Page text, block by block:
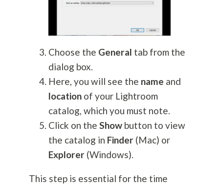
Choose the General tab from the
dialog box.
Here, you will see the name and
location of your Lightroom
catalog, which you must note.
Click on the Show button to view
the catalog in Finder (Mac) or
Explorer (Windows).
This step is essential for the time